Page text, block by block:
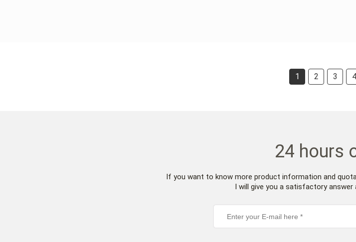
1 2 3 4
24 hours
If you want to know more product information and
I will give you a satisfactory answer